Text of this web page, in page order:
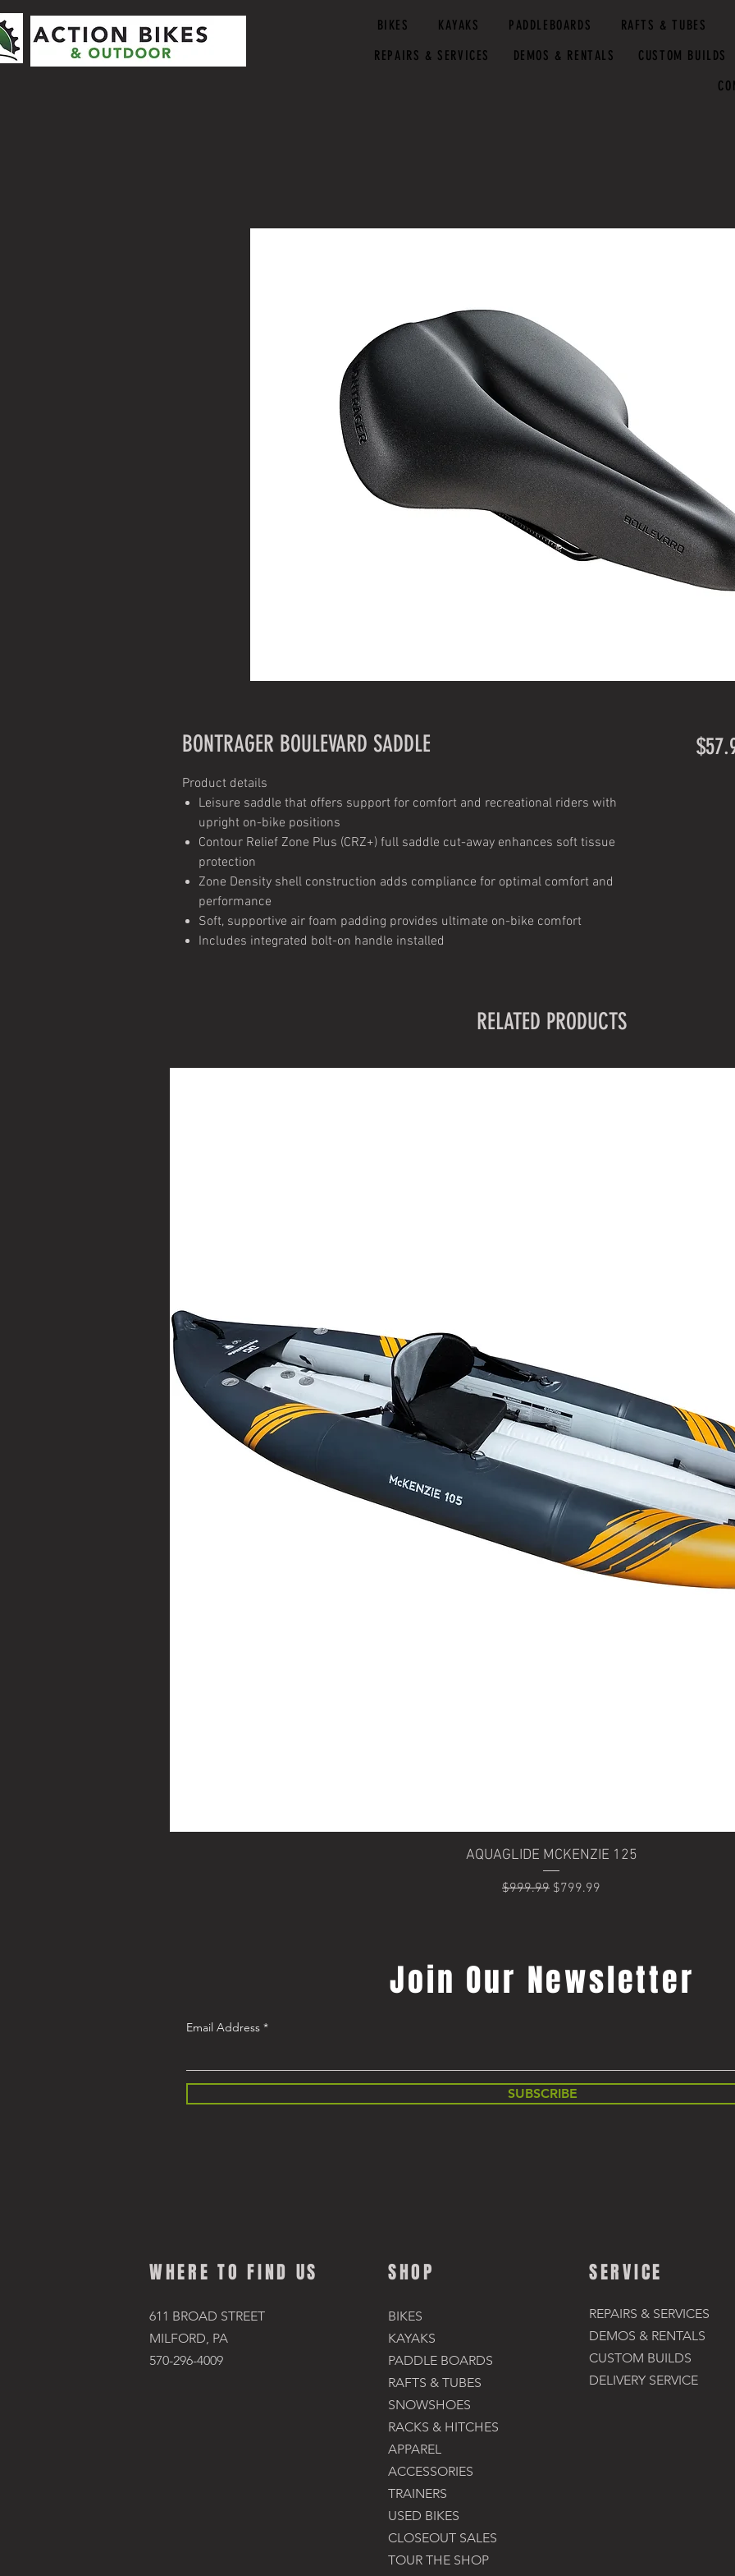
BIKES KAYAKS PADDLEBOARDS RAFTS & TUBES
REPAIRS & SERVICES
DEMOS & RENTALS CUSTOM BUILDS
BONTRAGER BOULEVARD SADDLE
Product details
Leisure saddle that offers support for comfort and recreational riders with
upright on-bike positions
Contour Relief Zone Plus (CRZ+) full saddle cut-away enhances soft tissue
protection
Zone Density shell construction adds compliance for optimal comfort and
performance
Soft, supportive air foam padding provides ultimate on-bike comfort
Includes integrated bolt-on handle installed
RELATED PRODUCTS
Quick View
AQUAGLIDE MCKENZIE 125
Regular Price
$999.99 Sale Price
$799.99
Join Our Newsletter
Email Address
SUBSCRIBE
WHERE TO FIND US SHOP
611 BROAD STREET
MILFORD, PA
570-296-4009
BIKES
KAYAKS
PADDLE BOARDS
RAFTS & TUBES
SNOWSHOES
RACKS & HITCHES
APPAREL
ACCESSORIES​
TRAINERS
USED BIKES
CLOSEOUT SALES
TOUR THE SHOP
SERVICE
REPAIRS & SERVICES
DEMOS & RENTALS​
CUSTOM BUILDS
DELIVERY SERVICE